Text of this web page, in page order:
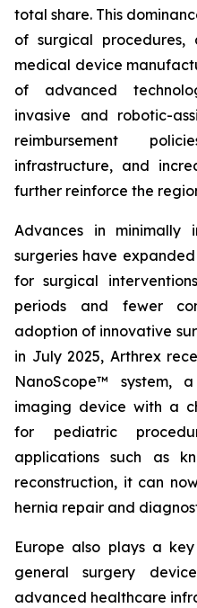
total share. This
of surgical
medical device
of advanced
invasive and robotic-
reimbursement
infrastructure, and
further reinforce the
Advances in minimally
surgeries have
for surgical
periods and fewer
adoption of innovative
in July 2025, Arthrex
NanoScope™ system,
imaging device with a
for pediatric
applications such as
reconstruction, it can
hernia repair and
Europe also plays a
general surgery
advanced healthcare